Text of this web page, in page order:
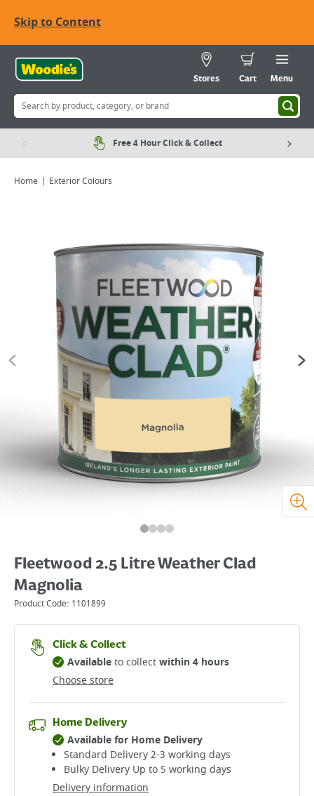
Skip to Content
Stores Cart Menu
Free 4 Hour Click & Collect
Home Exterior Colours
Fleetwood 2.5 Litre Weather Clad
Magnolia
Product Code: 1101899
Click & Collect
Choose store
Availableto collectwithin 4 hours
Home Delivery
Delivery information
Available for Home Delivery
Standard Delivery 2-3 working days​
Bulky Delivery Up to 5 working days